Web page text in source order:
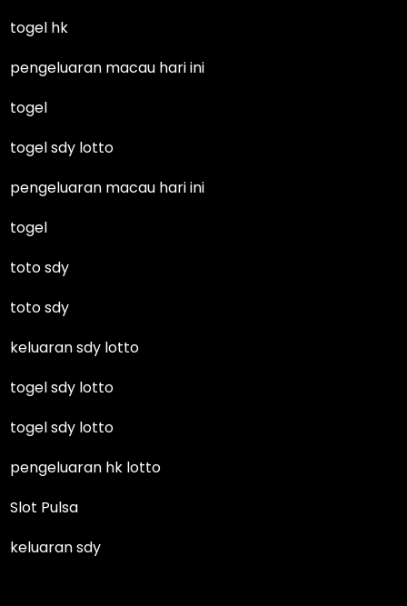
togel hk
pengeluaran macau hari ini
togel
togel sdy lotto
pengeluaran macau hari ini
togel
toto sdy
toto sdy
keluaran sdy lotto
togel sdy lotto
togel sdy lotto
pengeluaran hk lotto
Slot Pulsa
keluaran sdy